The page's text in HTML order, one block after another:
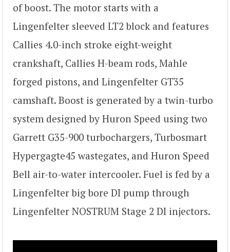
of boost. The motor starts with a
Lingenfelter sleeved LT2 block and features
Callies 4.0-inch stroke eight-weight
crankshaft, Callies H-beam rods, Mahle
forged pistons, and Lingenfelter GT35
camshaft. Boost is generated by a twin-turbo
system designed by Huron Speed using two
Garrett G35-900 turbochargers, Turbosmart
Hypergagte45 wastegates, and Huron Speed
Bell air-to-water intercooler. Fuel is fed by a
Lingenfelter big bore DI pump through
Lingenfelter NOSTRUM Stage 2 DI injectors.